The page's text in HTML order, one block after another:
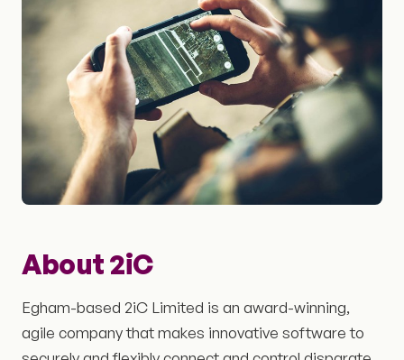
About 2iC
Egham-based 2iC Limited is an award-winning,
agile company that makes innovative software to